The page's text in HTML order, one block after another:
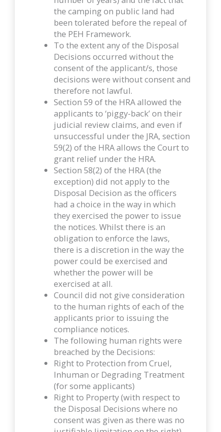
the camping on public land had
been tolerated before the repeal of
the PEH Framework.
To the extent any of the Disposal
Decisions occurred without the
consent of the applicant/s, those
decisions were without consent and
therefore not lawful.
Section 59 of the HRA allowed the
applicants to ‘piggy-back’ on their
judicial review claims, and even if
unsuccessful under the JRA, section
59(2) of the HRA allows the Court to
grant relief under the HRA.
Section 58(2) of the HRA (the
exception) did not apply to the
Disposal Decision as the officers
had a choice in the way in which
they exercised the power to issue
the notices. Whilst there is an
obligation to enforce the laws,
there is a discretion in the way the
power could be exercised and
whether the power will be
exercised at all.
Council did not give consideration
to the human rights of each of the
applicants prior to issuing the
compliance notices.
The following human rights were
breached by the Decisions:
Right to Protection from Cruel,
Inhuman or Degrading Treatment
(for some applicants)
Right to Property (with respect to
the Disposal Decisions where no
consent was given as there was no